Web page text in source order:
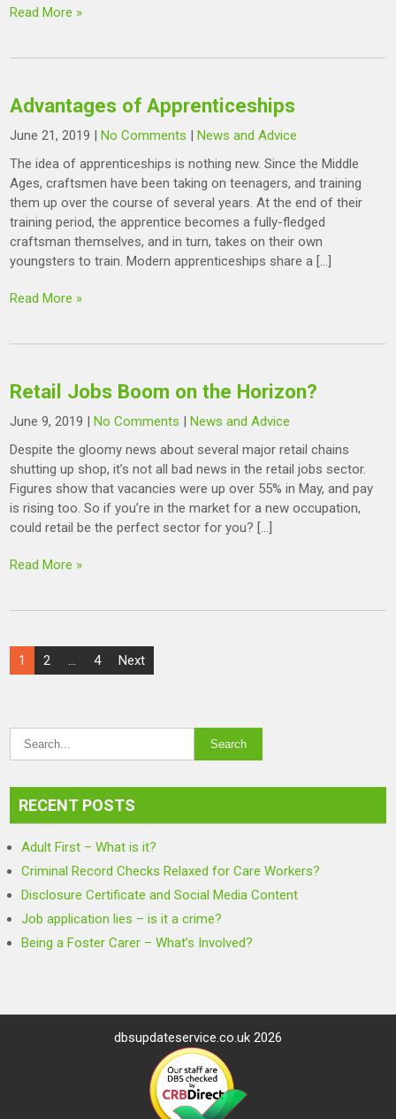
Read More »
Advantages of Apprenticeships
June 21, 2019 |No Comments |News and Advice
The idea of apprenticeships is nothing new. Since the Middle
Ages, craftsmen have been taking on teenagers, and training
them up over the course of several years. At the end of their
training period, the apprentice becomes a fully-fledged
craftsman themselves, and in turn, takes on their own
youngsters to train. Modern apprenticeships share a […]
Read More »
Retail Jobs Boom on the Horizon?
June 9, 2019 |No Comments |News and Advice
Despite the gloomy news about several major retail chains
shutting up shop, it’s not all bad news in the retail jobs sector.
Figures show that vacancies were up over 55% in May, and pay
is rising too. So if you’re in the market for a new occupation,
could retail be the perfect sector for you? […]
Read More »
Posts
pagination
1 2 … 4 Next
RECENT POSTS
Adult First – What is it?
Criminal Record Checks Relaxed for Care Workers?
Disclosure Certificate and Social Media Content
Job application lies – is it a crime?
Being a Foster Carer – What’s Involved?
dbsupdateservice.co.uk 2026